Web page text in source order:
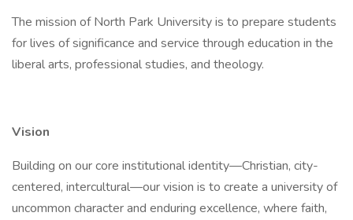
The mission of North Park University is to prepare students
for lives of significance and service through education in the
liberal arts, professional studies, and theology.
Vision
Building on our core institutional identity—Christian, city-
centered, intercultural—our vision is to create a university of
uncommon character and enduring excellence, where faith,